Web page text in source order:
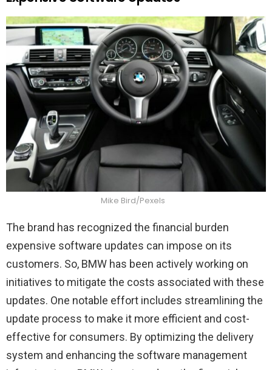
Mike Bird/Pexels
The brand has recognized the financial burden
expensive software updates can impose on its
customers. So, BMW has been actively working on
initiatives to mitigate the costs associated with these
updates. One notable effort includes streamlining the
update process to make it more efficient and cost-
effective for consumers. By optimizing the delivery
system and enhancing the software management